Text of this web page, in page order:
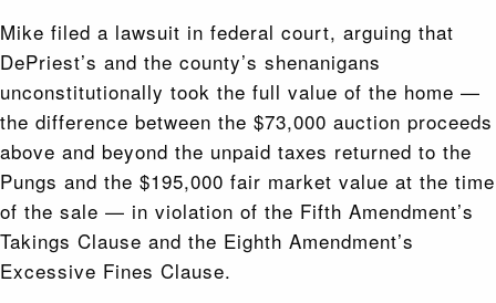
Mike filed a lawsuit in federal court, arguing that
DePriest’s and the county’s shenanigans
unconstitutionally took the full value of the home —
the difference between the $73,000 auction proceeds
above and beyond the unpaid taxes returned to the
Pungs and the $195,000 fair market value at the time
of the sale — in violation of the Fifth Amendment’s
Takings Clause and the Eighth Amendment’s
Excessive Fines Clause.